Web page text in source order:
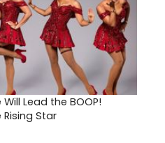
Lead the BOOP!
Star